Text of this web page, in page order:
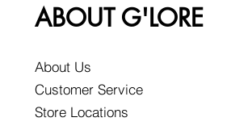
ABOUT G'LORE
About Us
Customer Service
Store Locations